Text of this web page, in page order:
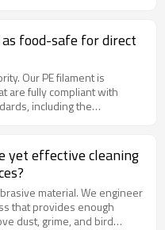
water, ensuring effective
Excellent Chemical
grade sanitizers and
food-safe for direct
Our PE filament is
are fully compliant with
including the
brushing process.
yet effective cleaning
material. We engineer
that provides enough
dust, grime, and bird